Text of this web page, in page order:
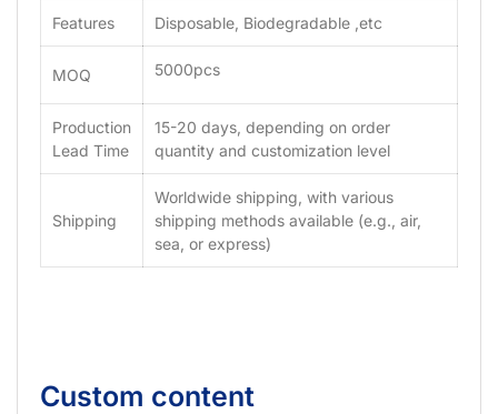
Features Disposable, Biodegradable ,etc
MOQ 5000pcs
Production
Lead Time
15-20 days, depending on order
quantity and customization level
Shipping
Worldwide shipping, with various
shipping methods available (e.g., air,
sea, or express)
Custom content